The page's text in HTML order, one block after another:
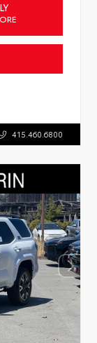
415.460.6800